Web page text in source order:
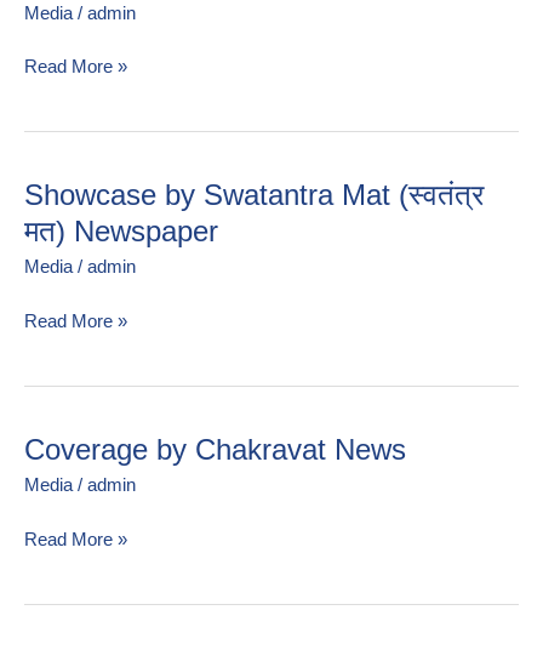
Media / admin
(सामना)Newspaper
Read More »
Showcase by Swatantra Mat (स्वतंत्र
मत) Newspaper
Media/ admin
Showcase
by
Swatantra
Mat
Read More »
Coverage by Chakravat News
Media/ admin
Coverage
by
News
Read More »